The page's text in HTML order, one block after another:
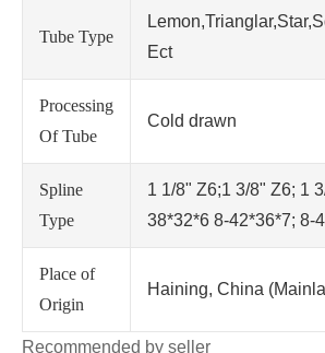
Tube Type
Ect
Processing
Of Tube
Cold drawn
Spline
Type
1 1/8" Z6;1 3/8" Z6; 1
38*32*6 8-42*36*7; 8-
Place of
Origin
Haining, China
Recommended by seller